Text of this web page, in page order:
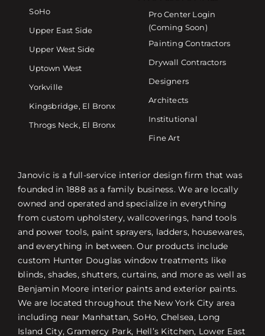
SoHo
Upper East Side
Upper West Side
Uptown West
Yorkville
Kingsbridge, El Bronx
Throgs Neck, El Bronx
Pro Center Login
(Coming Soon)
Painting Contractors
Drywall Contractors
Designers
Architects
Institutional
Fine Art
Janovic is a full-service interior design firm that was
founded in 1888 as a family business. We are locally
owned and operated and specialize in everything
from custom upholstery, wallcoverings, hand tools
and power tools, paint sprayers, ladders, housewares,
and everything in between. Our products include
custom Hunter Douglas window treatments like
blinds, shades, shutters, curtains, and more as well as
Benjamin Moore interior paints and exterior paints.
We are located throughout the New York City area
including near Manhattan, SoHo, Chelsea, Long
Island City, Gramercy Park, Hell’s Kitchen, Lower East